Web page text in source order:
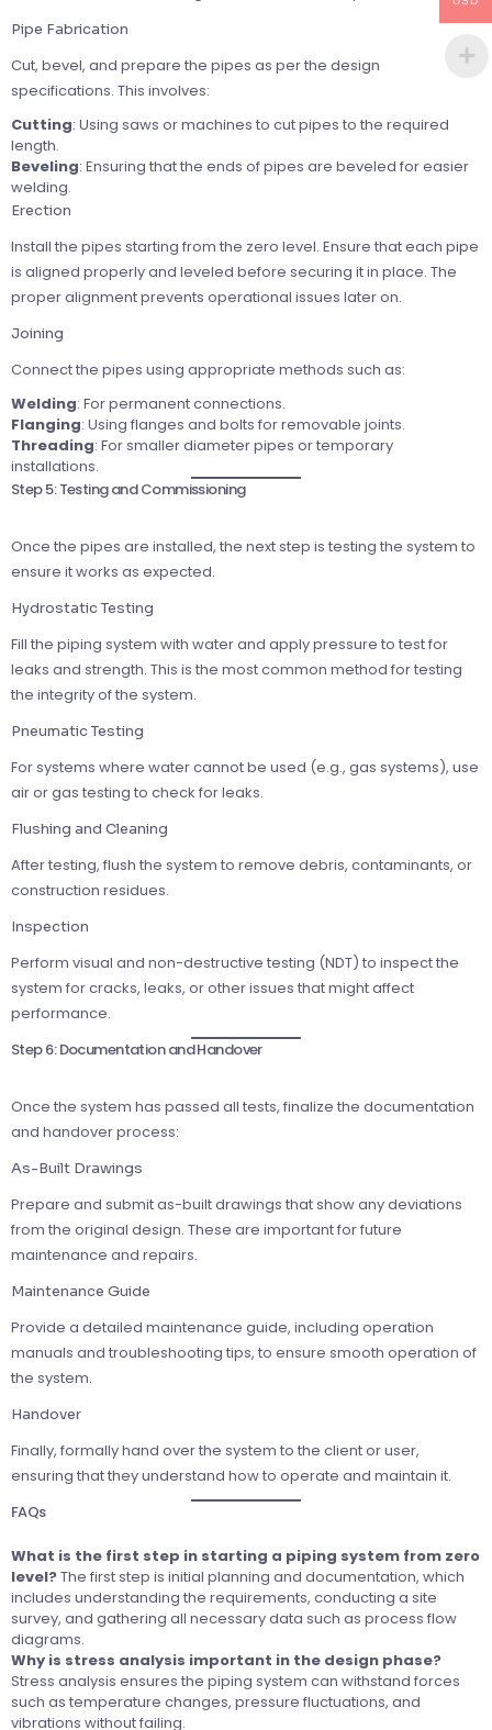
Pipe Fabrication
Cut, bevel, and prepare the pipes as per the design
specifications. This involves:
Cutting: Using saws or machines to cut pipes to the required
length.
Beveling: Ensuring that the ends of pipes are beveled for easier
welding.
Erection
Install the pipes starting from the zero level. Ensure that each pipe
is aligned properly and leveled before securing it in place. The
proper alignment prevents operational issues later on.
Joining
Connect the pipes using appropriate methods such as:
Welding: For permanent connections.
Flanging: Using flanges and bolts for removable joints.
Threading: For smaller diameter pipes or temporary
installations.
Step 5: Testing and Commissioning
Once the pipes are installed, the next step is testing the system to
ensure it works as expected.
Hydrostatic Testing
Fill the piping system with water and apply pressure to test for
leaks and strength. This is the most common method for testing
the integrity of the system.
Pneumatic Testing
For systems where water cannot be used (e.g., gas systems), use
air or gas testing to check for leaks.
Flushing and Cleaning
After testing, flush the system to remove debris, contaminants, or
construction residues.
Inspection
Perform visual and non-destructive testing (NDT) to inspect the
system for cracks, leaks, or other issues that might affect
performance.
Step 6: Documentation and Handover
Once the system has passed all tests, finalize the documentation
and handover process:
As-Built Drawings
Prepare and submit as-built drawings that show any deviations
from the original design. These are important for future
maintenance and repairs.
Maintenance Guide
Provide a detailed maintenance guide, including operation
manuals and troubleshooting tips, to ensure smooth operation of
the system.
Handover
Finally, formally hand over the system to the client or user,
ensuring that they understand how to operate and maintain it.
FAQs
What is the first step in starting a piping system from zero
level?The first step is initial planning and documentation, which
includes understanding the requirements, conducting a site
survey, and gathering all necessary data such as process flow
diagrams.
Why is stress analysis important in the design phase?
Stress analysis ensures the piping system can withstand forces
such as temperature changes, pressure fluctuations, and
vibrations without failing.